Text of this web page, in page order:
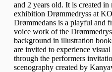
and 2 years old. It is created
exhibition Drømmedryss at
Drømmedans is a playful and
voice work of the
background in illustration
are invited to experience
through the performers
scenography created by